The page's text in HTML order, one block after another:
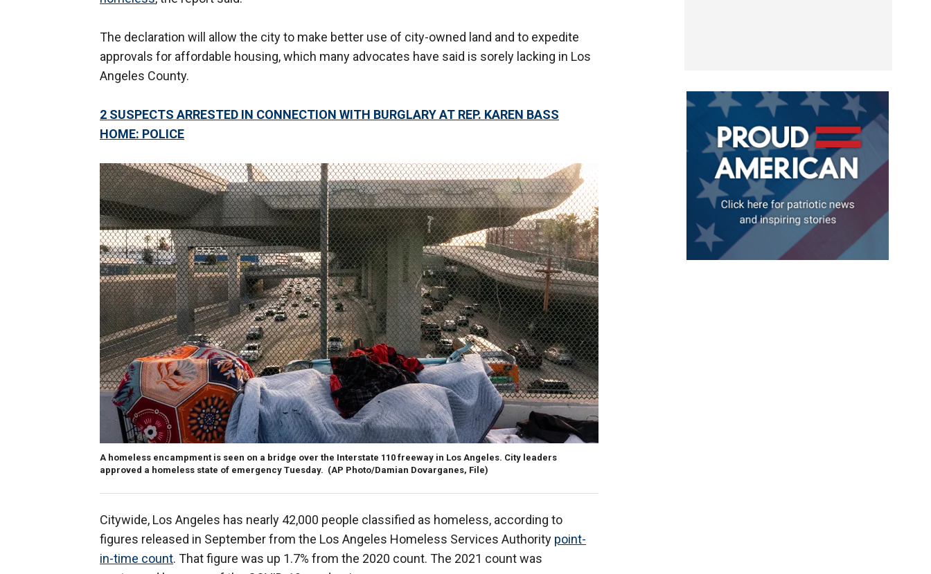
The declaration will allow the city to make better use of city-owned land and to expedite
approvals for affordable housing, which many advocates have said is sorely lacking in Los
Angeles County.
2 SUSPECTS ARRESTED IN CONNECTION WITH BURGLARY AT REP. KAREN BASS
HOME: POLICE
A homeless encampment is seen on a bridge over the Interstate 110 freeway in Los Angeles. City leaders
approved a homeless state of emergency Tuesday. (AP Photo/Damian Dovarganes, File)
Citywide, Los Angeles has nearly 42,000 people classified as homeless, according to
figures released in September from the Los Angeles Homeless Services Authority point-
in-time count. That figure was up 1.7% from the 2020 count. The 2021 count was